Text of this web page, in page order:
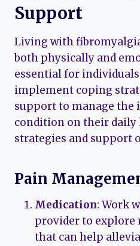
Support
Living with
both physically and
essential for
implement coping
support to manage the
condition on their daily
strategies and support
Pain
Medication: Work
provider to explore
that can help